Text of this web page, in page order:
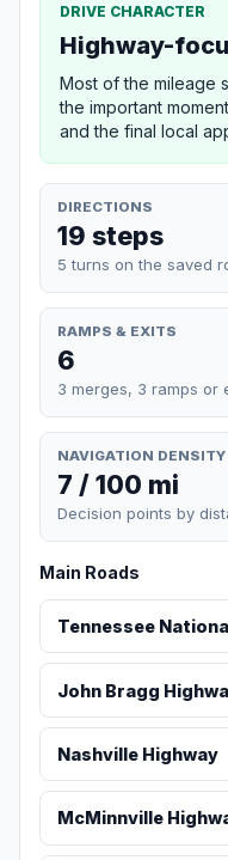
DRIVE CHARACTER
Highway-
Most of the mileage
the important
and the final local
DIRECTIONS
19 steps
5 turns on the saved
RAMPS & EXITS
6
3 merges, 3 ramps or
NAVIGATION DENSITY
7 / 100 mi
Decision points by
Main Roads
Tennessee
John Bragg
Nashville Highway
McMinnville